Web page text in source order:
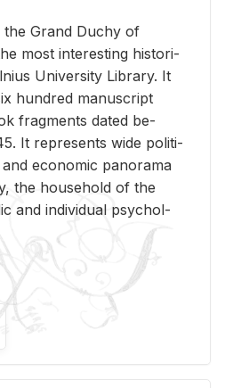
Grand Duchy of
most in­ter­est­ing his­tor­i­
Uni­ver­sity Li­brary. It
hun­dred man­u­script
frag­ments dated be­
It rep­re­sents wide po­lit­i­
eco­nomic panorama
the house­hold of the
and in­di­vid­ual psy­chol­